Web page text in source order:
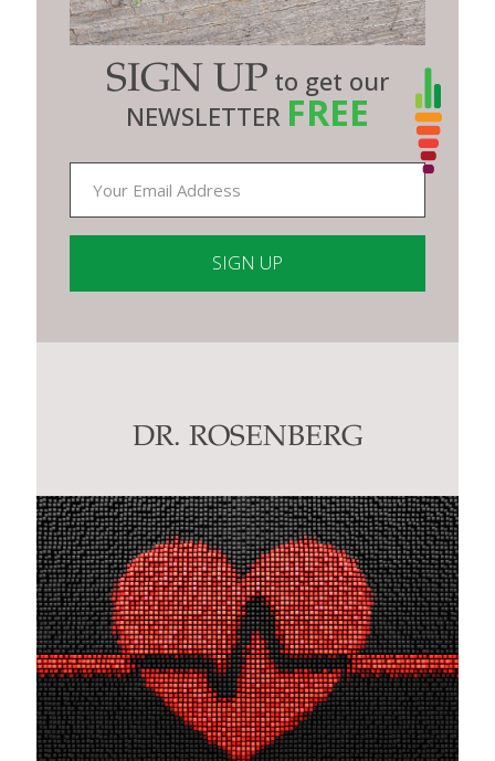
SIGN UP to get our
NEWSLETTER FREE
Contact
DR. ROSENBERG